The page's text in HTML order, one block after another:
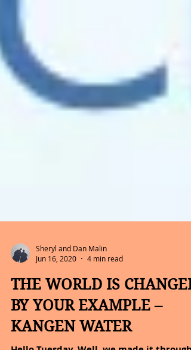
Sheryl and Dan Malin
Jun 16, 2020
4 min read